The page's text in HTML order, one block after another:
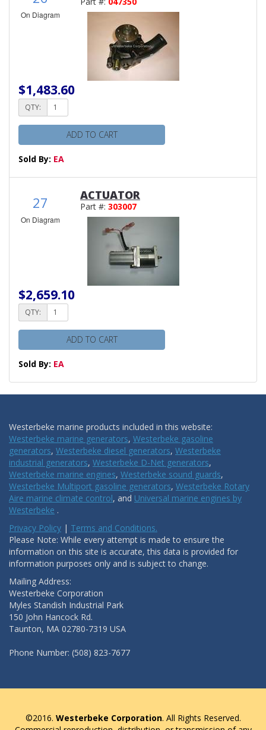
On Diagram
$1,483.60
QTY:
ADD TO CART
Sold By: EA
27
On Diagram
ACTUATOR
Part #: 303007
$2,659.10
QTY:
ADD TO CART
Sold By: EA
Westerbeke marine products included in this website:
Westerbeke marine generators, Westerbeke gasoline
generators, Westerbeke diesel generators, Westerbeke
industrial generators, Westerbeke D-Net generators,
Westerbeke marine engines, Westerbeke sound guards,
Westerbeke Multiport gasoline generators, Westerbeke Rotary
Aire marine climate control, and Universal marine engines by
Westerbeke .
Privacy Policy | Terms and Conditions.
Please Note: While every attempt is made to ensure the
information on this site is accurate, this data is provided for
information purposes only and is subject to change.
Mailing Address:
Westerbeke Corporation
Myles Standish Industrial Park
150 John Hancock Rd.
Taunton, MA 02780-7319 USA
Phone Number: (508) 823-7677
©2016. Westerbeke Corporation. All Rights Reserved.